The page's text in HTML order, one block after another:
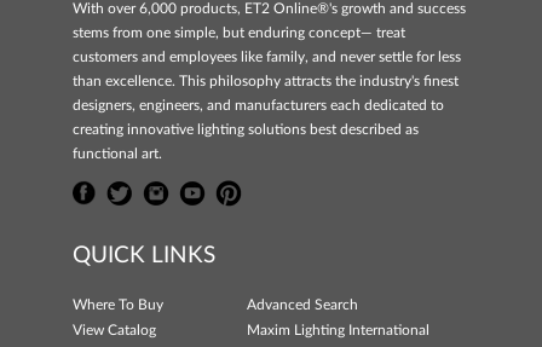
With over 6,000 products, ET2 Online®'s growth and success
stems from one simple, but enduring concept— treat
customers and employees like family, and never settle for less
than excellence. This philosophy attracts the industry's finest
designers, engineers, and manufacturers each dedicated to
creating innovative lighting solutions best described as
functional art.
QUICK LINKS
Where To Buy
Advanced Search
View Catalog
Maxim Lighting International